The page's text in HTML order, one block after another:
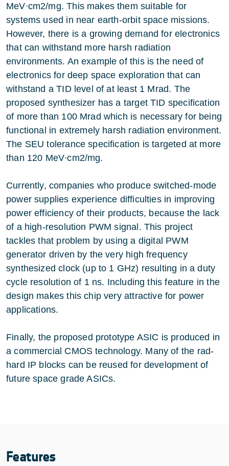
MeV∙cm2/mg. This makes them suitable for
systems used in near earth-orbit space missions.
However, there is a growing demand for electronics
that can withstand more harsh radiation
environments. An example of this is the need of
electronics for deep space exploration that can
withstand a TID level of at least 1 Mrad. The
proposed synthesizer has a target TID specification
of more than 100 Mrad which is necessary for being
functional in extremely harsh radiation environment.
The SEU tolerance specification is targeted at more
than 120 MeV∙cm2/mg.
Currently, companies who produce switched-mode
power supplies experience difficulties in improving
power efficiency of their products, because the lack
of a high-resolution PWM signal. This project
tackles that problem by using a digital PWM
generator driven by the very high frequency
synthesized clock (up to 1 GHz) resulting in a duty
cycle resolution of 1 ns. Including this feature in the
design makes this chip very attractive for power
applications.
Finally, the proposed prototype ASIC is produced in
a commercial CMOS technology. Many of the rad-
hard IP blocks can be reused for development of
future space grade ASICs.
Features